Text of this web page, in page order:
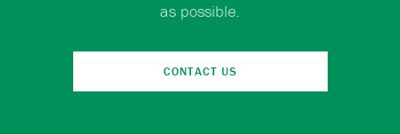
as possible.
CONTACT US